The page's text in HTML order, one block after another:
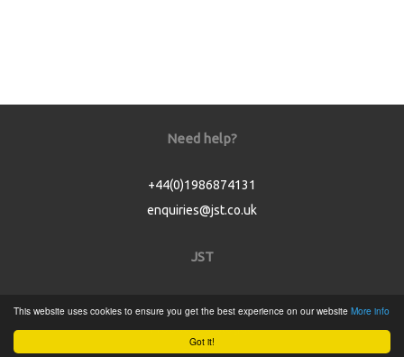
Got it!
This website uses cookies to ensure you get the best experience on our website More info
Need help?
+44(0)1986874131
enquiries@jst.co.uk
JST
Product Catalogue
Service